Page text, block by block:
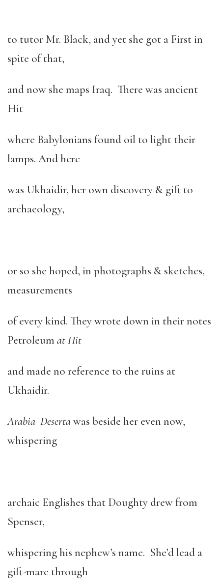
to tutor Mr. Black, and yet she got a First in
spite of that,
and now she maps Iraq. There was ancient
Hit
where Babylonians found oil to light their
lamps. And here
was Ukhaidir, her own discovery & gift to
archaeology,
or so she hoped, in photographs & sketches,
measurements
of every kind. They wrote down in their notes
Petroleum at Hit
and made no reference to the ruins at
Ukhaidir.
Arabia Desertawas beside her even now,
whispering
archaic Englishes that Doughty drew from
Spenser,
whispering his nephew’s name. She’d lead a
gift-mare through